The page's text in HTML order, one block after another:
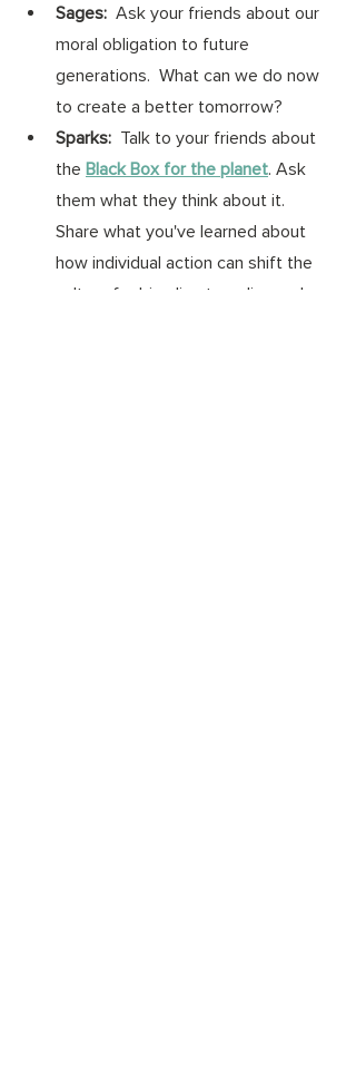
Sages:
  Ask your friends about our
moral obligation to future
generations.  What can we do now
to create a better tomorrow?
Sparks: Talk to your friends about
the Black Box for the planet. Ask
them what they think about it.
Share what you've learned about
how individual action can shift the
culture for big climate policy and